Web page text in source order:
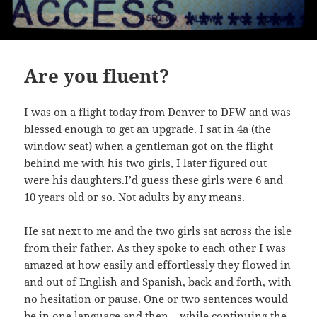
Are you fluent?
I was on a flight today from Denver to DFW and was
blessed enough to get an upgrade. I sat in 4a (the
window seat) when a gentleman got on the flight
behind me with his two girls, I later figured out
were his daughters.I’d guess these girls were 6 and
10 years old or so. Not adults by any means.
He sat next to me and the two girls sat across the isle
from their father. As they spoke to each other I was
amazed at how easily and effortlessly they flowed in
and out of English and Spanish, back and forth, with
no hesitation or pause. One or two sentences would